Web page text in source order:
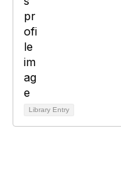
Library Entry